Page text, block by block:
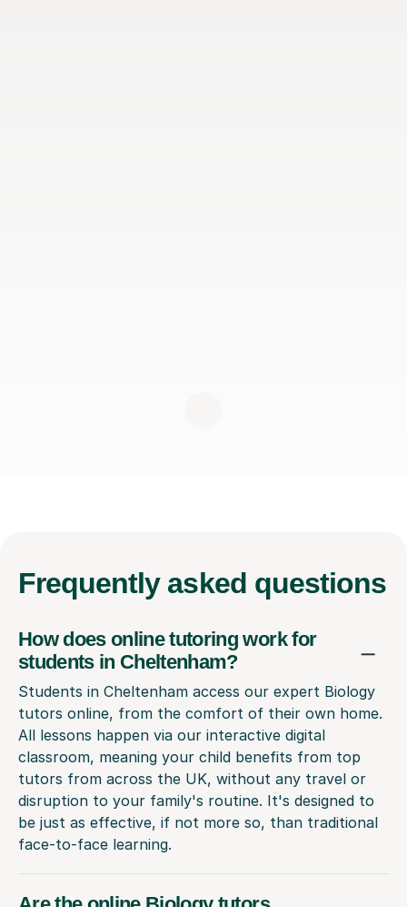
Frequently asked questions
How does online tutoring work for
students in Cheltenham?
Students in Cheltenham access our expert Biology
tutors online, from the comfort of their own home.
All lessons happen via our interactive digital
classroom, meaning your child benefits from top
tutors from across the UK, without any travel or
disruption to your family's routine. It's designed to
be just as effective, if not more so, than traditional
face-to-face learning.